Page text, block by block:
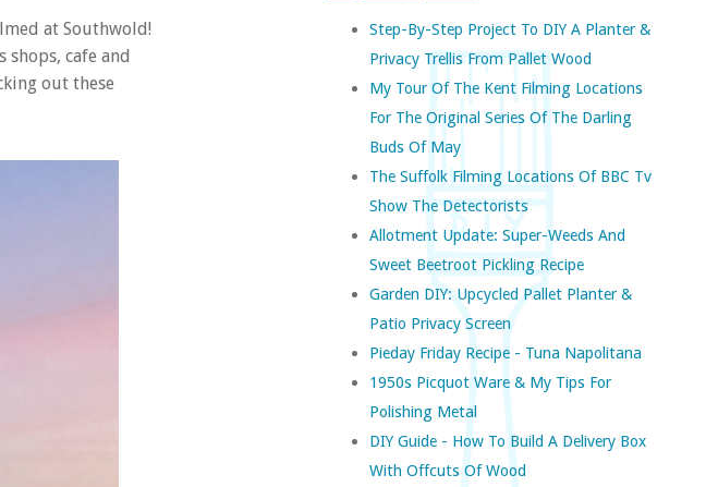
at Southwold!
cafe and
out these
Step-By-Step Project To DIY A Planter &
Privacy Trellis From Pallet Wood
My Tour Of The Kent Filming Locations
For The Original Series Of The Darling
Buds Of May
The Suffolk Filming Locations Of BBC Tv
Show The Detectorists
Allotment Update: Super-Weeds And
Sweet Beetroot Pickling Recipe
Garden DIY: Upcycled Pallet Planter &
Patio Privacy Screen
Pieday Friday Recipe - Tuna Napolitana
1950s Picquot Ware & My Tips For
Polishing Metal
DIY Guide - How To Build A Delivery Box
With Offcuts Of Wood